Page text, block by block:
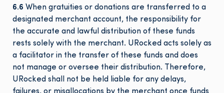
6.6 When gratuities or donations are transferred to a
designated merchant account, the responsibility for
the accurate and lawful distribution of these funds
rests solely with the merchant. URocked acts solely as
a facilitator in the transfer of these funds and does
not manage or oversee their distribution. Therefore,
URocked shall not be held liable for any delays,